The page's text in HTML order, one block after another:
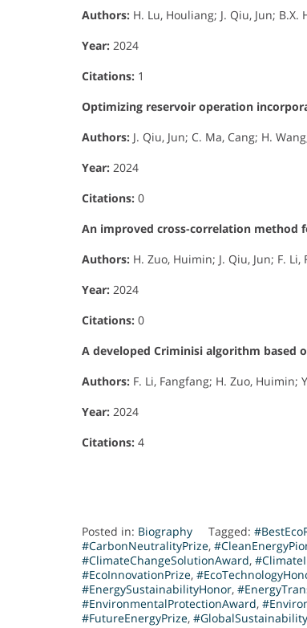
Authors: H. Lu, Houliang; J. Qiu, Jun; B.X.
Year: 2024
Citations: 1
Optimizing reservoir operation
Authors: J. Qiu, Jun; C. Ma, Cang; H.
Year: 2024
Citations: 0
An improved cross-correlation method
Authors: H. Zuo, Huimin; J. Qiu, Jun; F. Li,
Year: 2024
Citations: 0
A developed Criminisi algorithm based
Authors: F. Li, Fangfang; H. Zuo, Huimin;
Year: 2024
Citations: 4
Posted in: Biography Tagged:
#CarbonNeutralityPrize,
#ClimateChangeSolutionAward,
#EcoInnovationPrize,
#EnergySustainabilityHonor,
#EnvironmentalProtectionAward,
#FutureEnergyPrize,